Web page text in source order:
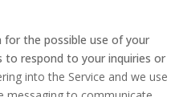
the possible use of your
to respond to your inquiries or
into the Service and we use